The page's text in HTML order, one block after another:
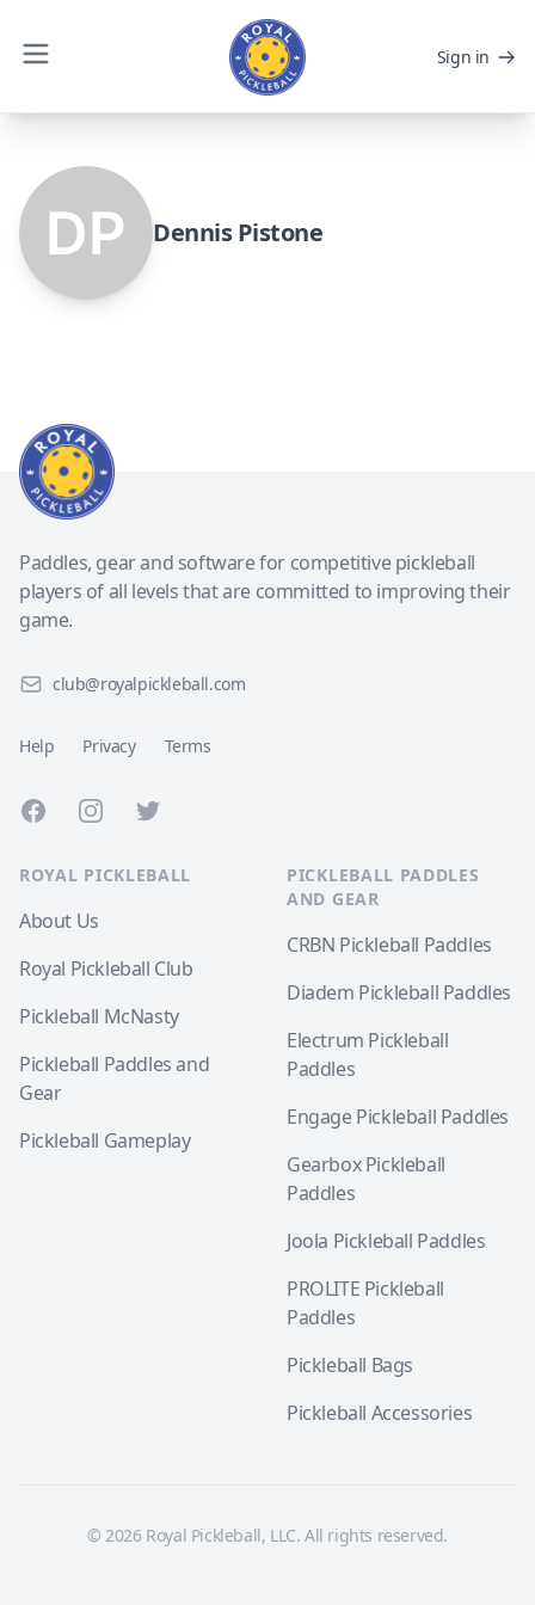
Sign in
Dennis Pistone
Paddles, gear and software for competitive pickleball
players of all levels that are committed to improving their
game.
club@royalpickleball.com
Help Privacy Terms
FacebookInstagramTwitter
ROYAL PICKLEBALL
About Us
Royal Pickleball Club
Pickleball McNasty
Pickleball Paddles and
Gear
Pickleball Gameplay
PICKLEBALL PADDLES
AND GEAR
CRBN Pickleball Paddles
Diadem Pickleball Paddles
Electrum Pickleball
Paddles
Engage Pickleball Paddles
Gearbox Pickleball
Paddles
Joola Pickleball Paddles
PROLITE Pickleball
Paddles
Pickleball Bags
Pickleball Accessories
© 2026 Royal Pickleball, LLC. All rights reserved.